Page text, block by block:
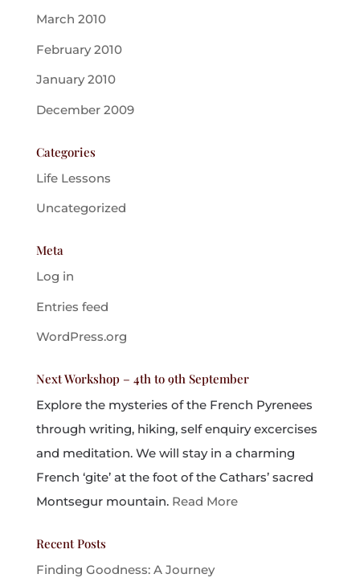
March 2010
February 2010
January 2010
December 2009
Categories
Life Lessons
Uncategorized
Meta
Log in
Entries feed
WordPress.org
Next Workshop – 4th to 9th September
Explore the mysteries of the French Pyrenees
through writing, hiking, self enquiry excercises
and meditation. We will stay in a charming
French ‘gite’ at the foot of the Cathars’ sacred
Montsegur mountain. Read More
Recent Posts
Finding Goodness: A Journey